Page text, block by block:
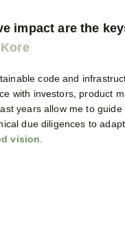
impact are the
code and
with investors, product
years allow me to guide
due diligences to
vision